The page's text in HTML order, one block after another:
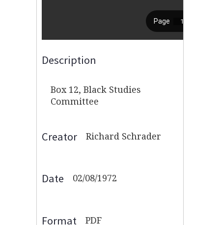
Description
Box 12, Black Studies
Committee
Creator Richard Schrader
Date 02/08/1972
Format PDF